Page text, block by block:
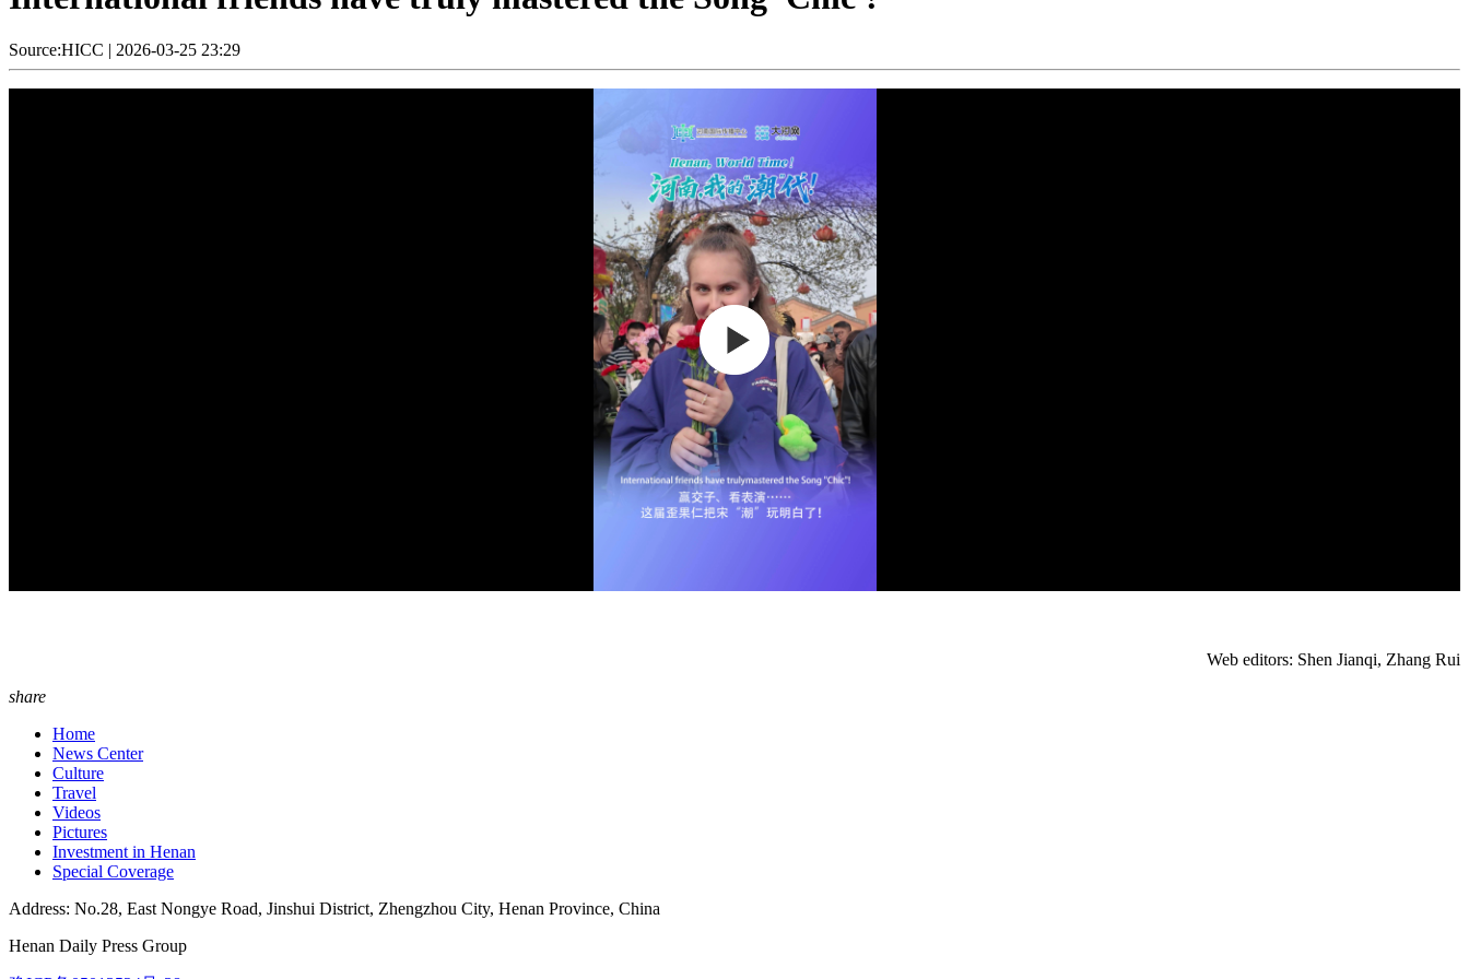
Source:HICC | 2026-03-25 23:29
Web editors: Shen Jianqi, Zhang Rui
share
Home
News Center
Culture
Travel
Videos
Pictures
Investment in Henan
Special Coverage
Address: No.28, East Nongye Road, Jinshui District, Zhengzhou City, Henan Province, China
Henan Daily Press Group